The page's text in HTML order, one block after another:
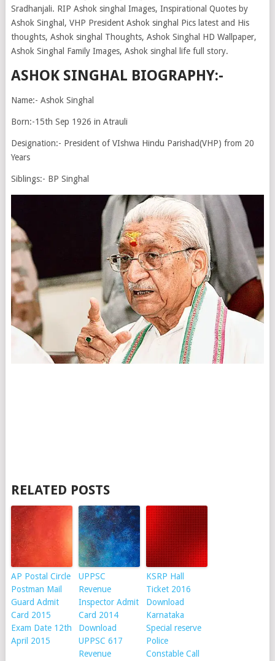
Sradhanjali. RIP Ashok singhal Images, Inspirational Quotes by
Ashok Singhal, VHP President Ashok singhal Pics latest and His
thoughts, Ashok singhal Thoughts, Ashok Singhal HD Wallpaper,
Ashok Singhal Family Images, Ashok singhal life full story.
ASHOK SINGHAL BIOGRAPHY:-
Name:- Ashok Singhal
Born:-15th Sep 1926 in Atrauli
Designation:- President of VIshwa Hindu Parishad(VHP) from 20
Years
Siblings:- BP Singhal
RELATED POSTS
AP Postal Circle
Postman Mail
Guard Admit
Card 2015
Exam Date 12th
April 2015
UPPSC
Revenue
Inspector Admit
Card 2014
Download
UPPSC 617
Revenue
KSRP Hall
Ticket 2016
Download
Karnataka
Special reserve
Police
Constable Call